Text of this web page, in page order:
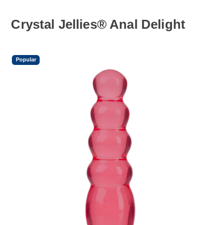
Crystal Jellies® Anal Delight
Popular